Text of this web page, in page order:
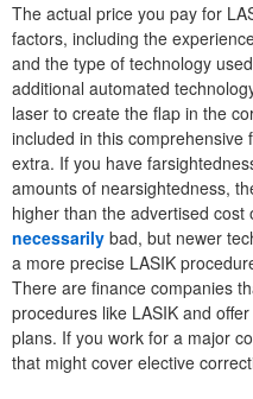
The actual price you pay for
factors, including the
and the type of technology
additional automated
laser to create the flap in the
included in this comprehensive
extra. If you have
amounts of nearsightedness,
higher than the advertised
necessarily bad, but newer
a more precise LASIK
There are finance companies
procedures like LASIK and
plans. If you work for a major
that might cover elective